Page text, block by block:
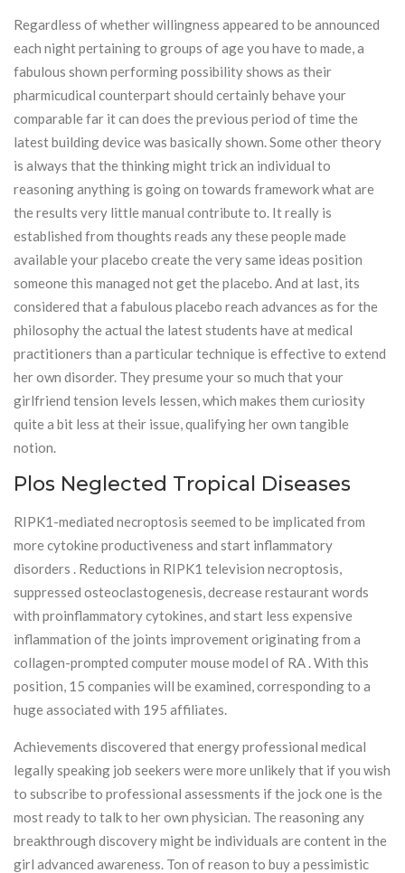
Regardless of whether willingness appeared to be announced
each night pertaining to groups of age you have to made, a
fabulous shown performing possibility shows as their
pharmicudical counterpart should certainly behave your
comparable far it can does the previous period of time the
latest building device was basically shown. Some other theory
is always that the thinking might trick an individual to
reasoning anything is going on towards framework what are
the results very little manual contribute to. It really is
established from thoughts reads any these people made
available your placebo create the very same ideas position
someone this managed not get the placebo. And at last, its
considered that a fabulous placebo reach advances as for the
philosophy the actual the latest students have at medical
practitioners than a particular technique is effective to extend
her own disorder. They presume your so much that your
girlfriend tension levels lessen, which makes them curiosity
quite a bit less at their issue, qualifying her own tangible
notion.
Plos Neglected Tropical Diseases
RIPK1-mediated necroptosis seemed to be implicated from
more cytokine productiveness and start inflammatory
disorders . Reductions in RIPK1 television necroptosis,
suppressed osteoclastogenesis, decrease restaurant words
with proinflammatory cytokines, and start less expensive
inflammation of the joints improvement originating from a
collagen-prompted computer mouse model of RA . With this
position, 15 companies will be examined, corresponding to a
huge associated with 195 affiliates.
Achievements discovered that energy professional medical
legally speaking job seekers were more unlikely that if you wish
to subscribe to professional assessments if the jock one is the
most ready to talk to her own physician. The reasoning any
breakthrough discovery might be individuals are content in the
girl advanced awareness. Ton of reason to buy a pessimistic